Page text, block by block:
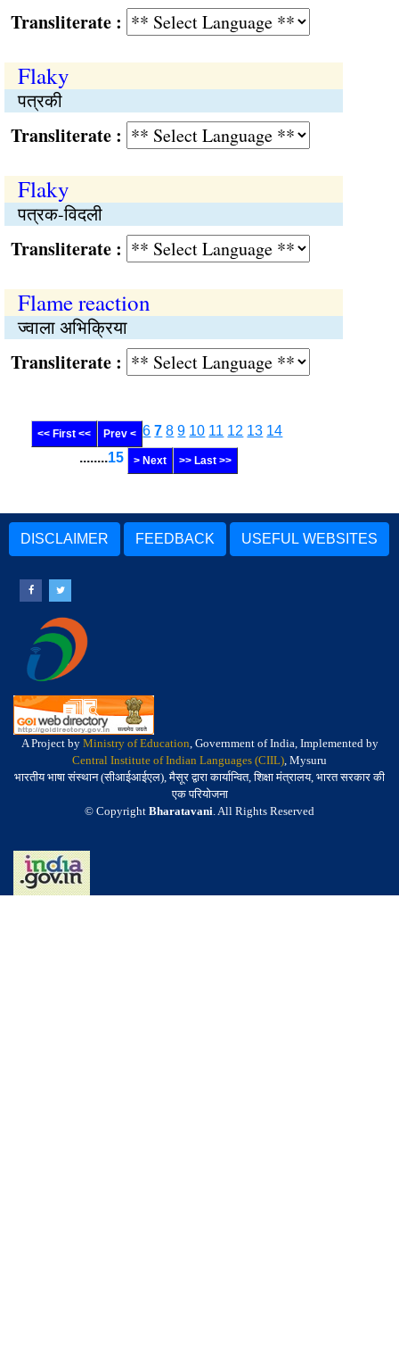
:
Flaky
पत्रकी
:
Flaky
पत्रक-विदली
:
Flame reaction
ज्वाला अभिक्रिया
:
<< First << Prev < 6 7 8 9 10 11 12 13 14
........15 > Next >> Last >>
DISCLAIMER FEEDBACK USEFUL WEBSITES
A Project by Ministry of Education, Government of India, Implemented by
Central Institute of Indian Languages (CIIL), Mysuru
भारतीय भाषा संस्थान (सीआईआईएल), मैसूर द्वारा कार्यान्वित, शिक्षा मंत्रालय, भारत सरकार की
एक परियोजना
© Copyright Bharatavani. All Rights Reserved